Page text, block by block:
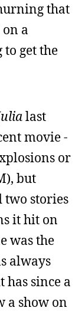
that
a
get the
last
movie -
or
but
stories
it hit on
was the
always
has since a
a show on